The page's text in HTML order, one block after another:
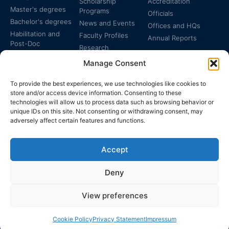
Manage Consent
To provide the best experiences, we use technologies like cookies to
store and/or access device information. Consenting to these
technologies will allow us to process data such as browsing behavior or
unique IDs on this site. Not consenting or withdrawing consent, may
adversely affect certain features and functions.
Accept
Deny
View preferences
Cookie PolicyPrivacy StatementImpressum
Master's degrees
Bachelor's degrees
Habilitation and
Post-Doc
Programs
News and Events
Faculty Profiles
Research
Legal Protection
Officials
Offices and HQs
Annual Reports
The EUCLID Charter in
EUCLID | WWW.EUCLID.INT: THE GLOBAL, INTER-